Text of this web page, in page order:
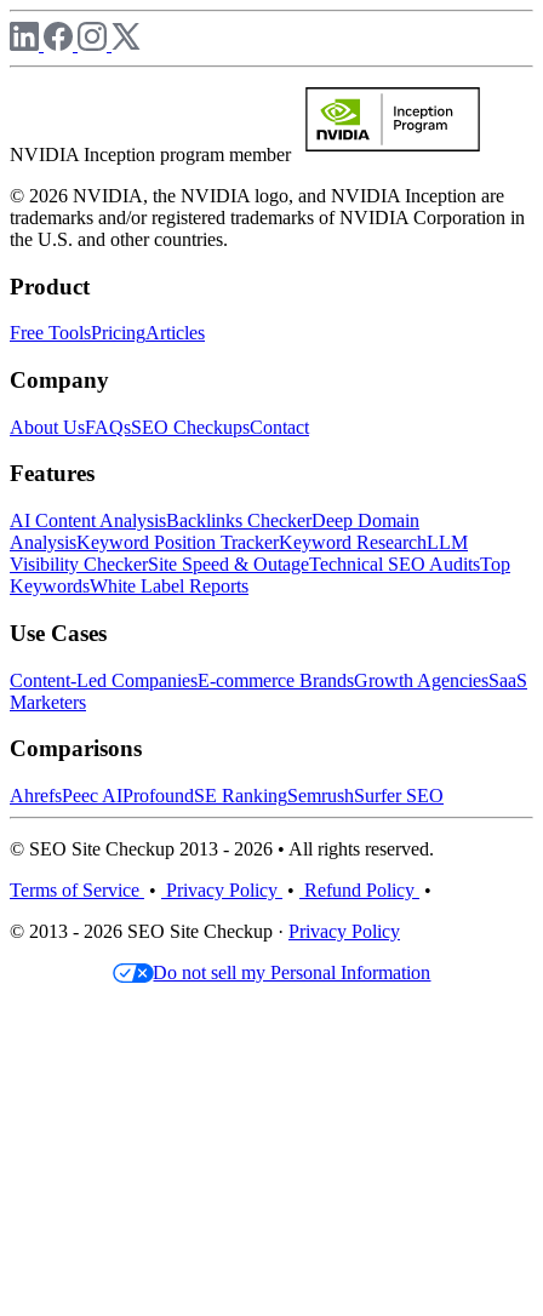
NVIDIA Inception program member
© 2026 NVIDIA, the NVIDIA logo, and NVIDIA Inception are
trademarks and/or registered trademarks of NVIDIA Corporation in
the U.S. and other countries.
Product
Free ToolsPricingArticles
Company
About UsFAQsSEO CheckupsContact
Features
AI Content AnalysisBacklinks CheckerDeep Domain
AnalysisKeyword Position TrackerKeyword ResearchLLM
Visibility CheckerSite Speed & OutageTechnical SEO AuditsTop
KeywordsWhite Label Reports
Use Cases
Content-Led CompaniesE-commerce BrandsGrowth AgenciesSaaS
Marketers
Comparisons
AhrefsPeec AIProfoundSE RankingSemrushSurfer SEO
© SEO Site Checkup 2013 - 2026 • All rights reserved.
Terms of Service • Privacy Policy • Refund Policy •
© 2013 - 2026 SEO Site Checkup · Privacy Policy
Do not sell my Personal Information